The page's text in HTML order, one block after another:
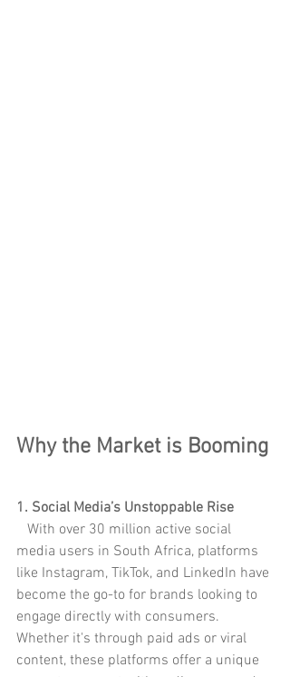
Why the Market is Booming
1. Social Media’s Unstoppable Rise
media users in South Africa, platforms
like Instagram, TikTok, and LinkedIn have
become the go-to for brands looking to
engage directly with consumers.
Whether it's through paid ads or viral
content, these platforms offer a unique